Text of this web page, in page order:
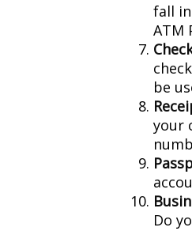
fall
ATM
be
your
Do